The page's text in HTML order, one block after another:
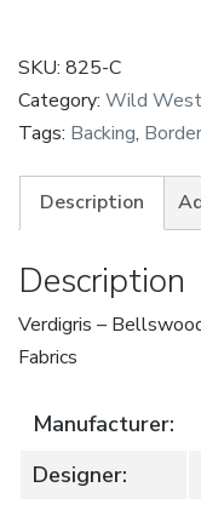
Ash
by
Libs
quantity
SKU: 825-C
Category: Wild
Tags: Backing,
Description
Description
Verdigris –
Fabrics
Manufacturer:
Designer: